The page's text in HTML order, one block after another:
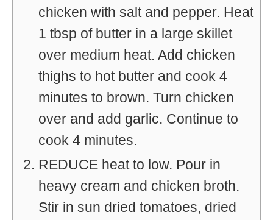
chicken with salt and pepper. Heat
1 tbsp of butter in a large skillet
over medium heat. Add chicken
thighs to hot butter and cook 4
minutes to brown. Turn chicken
over and add garlic. Continue to
cook 4 minutes.
REDUCE heat to low. Pour in
heavy cream and chicken broth.
Stir in sun dried tomatoes, dried